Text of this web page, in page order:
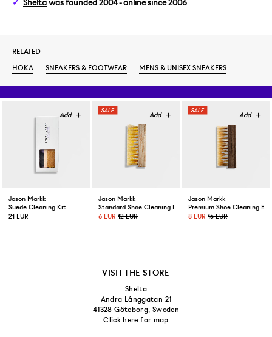
Shelta was founded 2004 - online since 2006
RELATED
HOKA
SNEAKERS & FOOTWEAR MENS & UNISEX SNEAKERS
Jason Markk
Suede Cleaning Kit
21 EUR
Jason Markk
Standard Shoe Cleaning Brush
6 EUR 12 EUR
Jason Markk
Premium Shoe Cleaning
8 EUR 15 EUR
VISIT THE STORE
Shelta
Andra Långgatan 21
41328 Göteborg, Sweden
Click here for map